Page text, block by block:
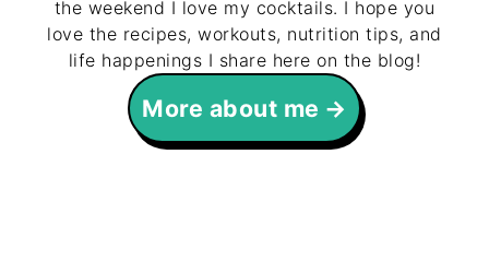
the weekend I love my cocktails. I hope you
love the recipes, workouts, nutrition tips, and
life happenings I share here on the blog!
More about me